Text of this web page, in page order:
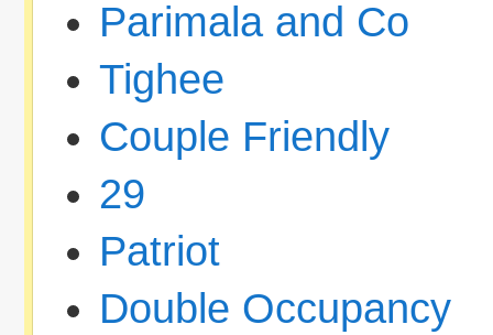
Parimala and Co
Tighee
Couple Friendly
29
Patriot
Double Occupancy